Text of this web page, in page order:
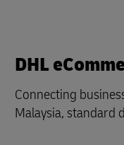
DHL
Connecting
Malaysia, standard